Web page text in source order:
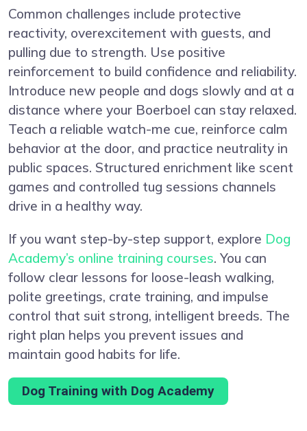
Common challenges include protective
reactivity, overexcitement with guests, and
pulling due to strength. Use positive
reinforcement to build confidence and reliability.
Introduce new people and dogs slowly and at a
distance where your Boerboel can stay relaxed.
Teach a reliable watch-me cue, reinforce calm
behavior at the door, and practice neutrality in
public spaces. Structured enrichment like scent
games and controlled tug sessions channels
drive in a healthy way.
If you want step-by-step support, explore Dog
Academy’s online training courses. You can
follow clear lessons for loose-leash walking,
polite greetings, crate training, and impulse
control that suit strong, intelligent breeds. The
right plan helps you prevent issues and
maintain good habits for life.
Dog Training with Dog Academy